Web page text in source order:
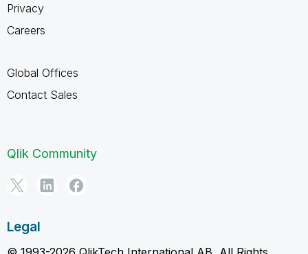
Privacy
Careers
Global Offices
Contact Sales
Qlik Community
Legal